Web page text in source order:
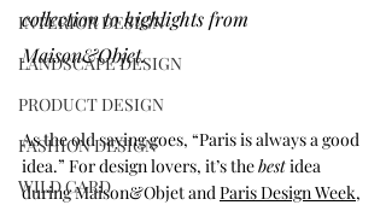
INTERIOR DESIGN
LANDSCAPE DESIGN
PRODUCT DESIGN
FASHION DESIGN
WILD CARD
collection to highlights from
Maison&Objet.
As the old saying goes, “Paris is always a good
idea.” For design lovers, it’s the best idea
during Maison&Objet and Paris Design Week,